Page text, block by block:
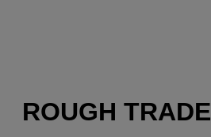
ROUGH TRADE